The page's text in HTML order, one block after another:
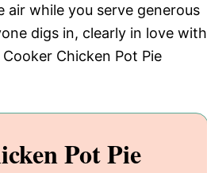
while you serve generous
digs in, clearly in love with
Chicken Pot Pie
Pot Pie